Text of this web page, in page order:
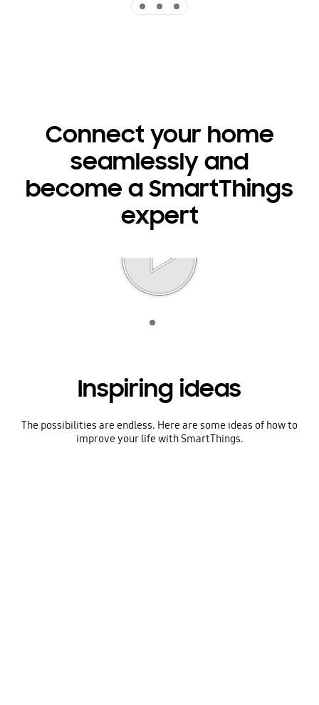
Connect your home
seamlessly and
become a SmartThings
expert
Inspiring ideas
The possibilities are endless. Here are some ideas of how to
improve your life with SmartThings.